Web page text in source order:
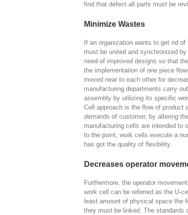
find that defect all parts must be
Minimize Wastes
If an organization wants to get rid
must be united and synchronized
need of improved designs so that
the implementation of one piece
moved near to each other for
manufacturing departments carry
assembly by utilizing its specific
Cell approach is the flow of product
demands of customer, by altering
manufacturing cells are intended to
to the point, work cells execute a
has got the quality of flexibility.
Decreases operator
Furthermore, the operator
work cell can be referred as the U-
least amount of physical space the
they must be linked. The standards